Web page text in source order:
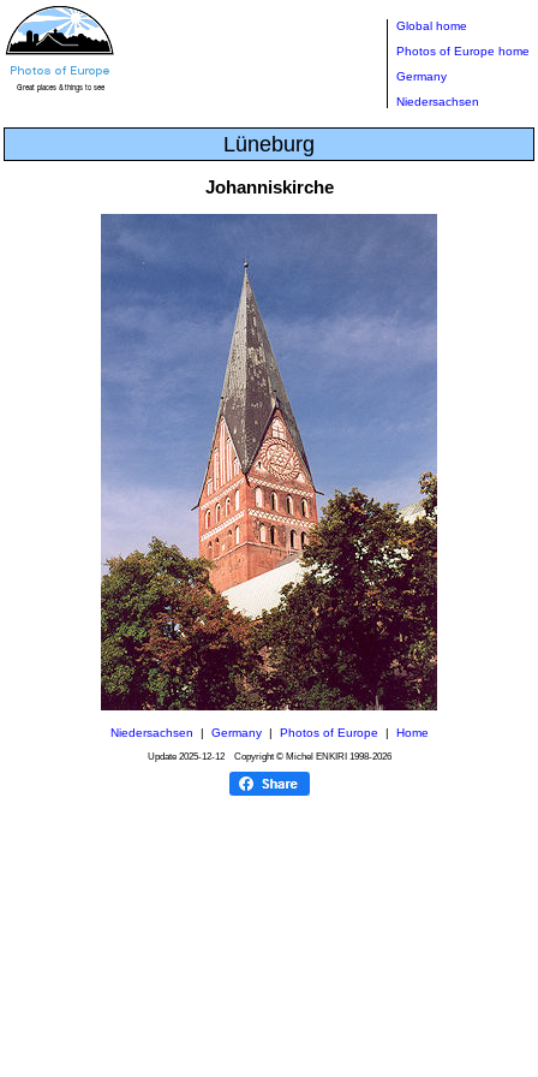
Global home
Photos of Europe home
Germany
Niedersachsen
Lüneburg
Johanniskirche
Niedersachsen Germany| Photos of Europe Home
Update 2025-12-12Copyright © Michel ENKIRI 1998-2026